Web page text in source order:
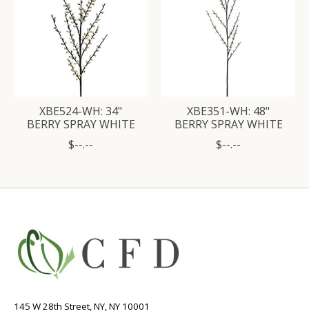
XBE524-WH: 34"
BERRY SPRAY WHITE
$--.--
XBE351-WH: 48"
BERRY SPRAY WHITE
$--.--
145 W 28th Street, NY, NY 10001